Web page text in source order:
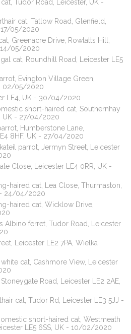
Tudor Road, Leicester, UK -
cat, Tatlow Road, Glenfield,
17/05/2020
Greenacre Drive, Rowlatts Hill,
14/05/2020
cat, Roundhill Road, Leicester LE5
Evington Village Green,
02/05/2020
LE4, UK - 30/04/2020
short-haired cat, Southernhay
UK - 27/04/2020
Humberstone Lane,
8HF, UK - 27/04/2020
parrot, Jermyn Street, Leicester
Close, Leicester LE4 0RR, UK -
haired cat, Lea Close, Thurmaston,
- 24/04/2020
haired cat, Wicklow Drive,
Albino ferret, Tudor Road, Leicester
Leicester LE2 7PA, Wielka
cat, Cashmore View, Leicester
Road, Leicester LE2 2AE,
cat, Tudor Rd, Leicester LE3 5JJ -
short-haired cat, Westmeath
LE5 6SS, UK - 10/02/2020